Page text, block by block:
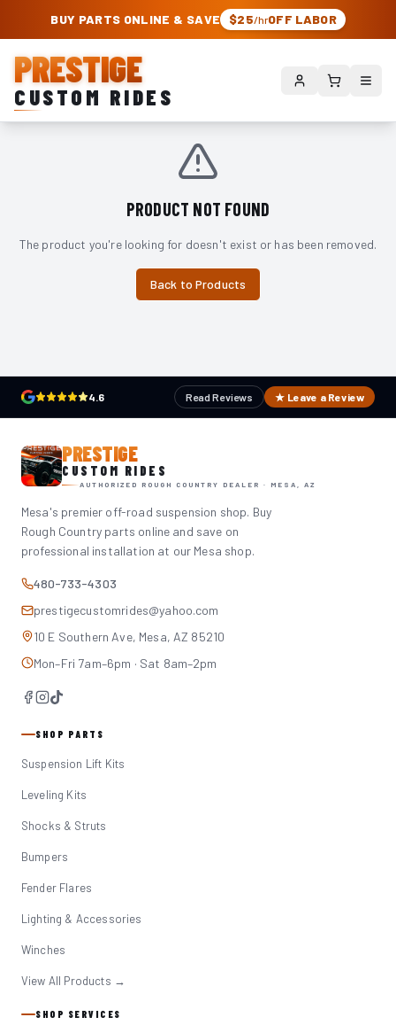
PRESTIGE CUSTOM RIDES – AUTHORIZED ROUGH COUNTRY DEALER |
BUY PARTS ONLINE & SAVE $25/hrOFF LABOR
PRESTIGE
CUSTOM RIDES
PRODUCT NOT FOUND
The product you're looking for doesn't exist or has been removed.
Back to Products
4.6 Read Reviews ★ Leave a Review
PRESTIGE
CUSTOM RIDES
AUTHORIZED ROUGH COUNTRY DEALER · MESA, AZ
Mesa's premier off-road suspension shop. Buy
Rough Country parts online and save on
professional installation at our Mesa shop.
480-733-4303
prestigecustomrides@yahoo.com
10 E Southern Ave, Mesa, AZ 85210
Mon–Fri 7am–6pm · Sat 8am–2pm
SHOP PARTS
Suspension Lift Kits
Leveling Kits
Shocks & Struts
Bumpers
Fender Flares
Lighting & Accessories
Winches
View All Products →
SHOP SERVICES